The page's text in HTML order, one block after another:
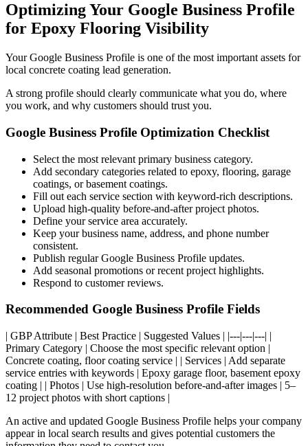
Optimizing Your Google Business Profile
for Epoxy Flooring Visibility
Your Google Business Profile is one of the most important assets for
local concrete coating lead generation.
A strong profile should clearly communicate what you do, where
you work, and why customers should trust you.
Google Business Profile Optimization Checklist
Select the most relevant primary business category.
Add secondary categories related to epoxy, flooring, garage
coatings, or basement coatings.
Fill out each service section with keyword-rich descriptions.
Upload high-quality before-and-after project photos.
Define your service area accurately.
Keep your business name, address, and phone number
consistent.
Publish regular Google Business Profile updates.
Add seasonal promotions or recent project highlights.
Respond to customer reviews.
Recommended Google Business Profile Fields
| GBP Attribute | Best Practice | Suggested Values | |---|---|---| |
Primary Category | Choose the most specific relevant option |
Concrete coating, floor coating service | | Services | Add separate
service entries with keywords | Epoxy garage floor, basement epoxy
coating | | Photos | Use high-resolution before-and-after images | 5–
12 project photos with short captions |
An active and updated Google Business Profile helps your company
appear in local search results and gives potential customers the